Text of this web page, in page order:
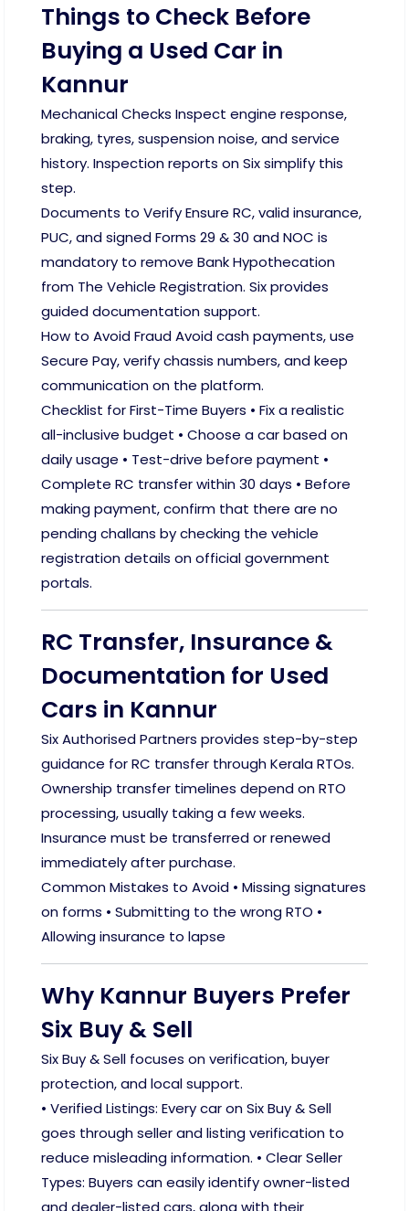
Things to Check Before
Buying a Used Car in
Kannur
Mechanical Checks Inspect engine response,
braking, tyres, suspension noise, and service
history. Inspection reports on Six simplify this
step.
Documents to Verify Ensure RC, valid insurance,
PUC, and signed Forms 29 & 30 and NOC is
mandatory to remove Bank Hypothecation
from The Vehicle Registration. Six provides
guided documentation support.
How to Avoid Fraud Avoid cash payments, use
Secure Pay, verify chassis numbers, and keep
communication on the platform.
Checklist for First-Time Buyers • Fix a realistic
all-inclusive budget • Choose a car based on
daily usage • Test-drive before payment •
Complete RC transfer within 30 days • Before
making payment, confirm that there are no
pending challans by checking the vehicle
registration details on official government
portals.
RC Transfer, Insurance &
Documentation for Used
Cars in Kannur
Six Authorised Partners provides step-by-step
guidance for RC transfer through Kerala RTOs.
Ownership transfer timelines depend on RTO
processing, usually taking a few weeks.
Insurance must be transferred or renewed
immediately after purchase.
Common Mistakes to Avoid • Missing signatures
on forms • Submitting to the wrong RTO •
Allowing insurance to lapse
Why Kannur Buyers Prefer
Six Buy & Sell
Six Buy & Sell focuses on verification, buyer
protection, and local support.
• Verified Listings: Every car on Six Buy & Sell
goes through seller and listing verification to
reduce misleading information. • Clear Seller
Types: Buyers can easily identify owner-listed